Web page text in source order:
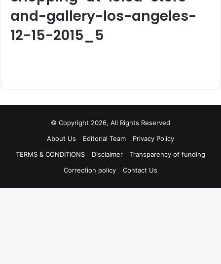
and-gallery-los-angeles-
12-15-2015_5
© Copyright 2026, All Rights Reserved
About Us
Editorial Team
Privacy Policy
TERMS & CONDITIONS
Disclaimer
Transparency of funding
Correction policy
Contact Us